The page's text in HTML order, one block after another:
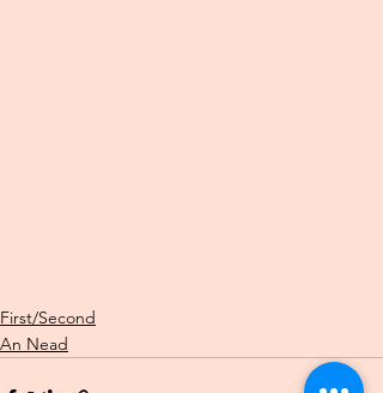
First/Second
An Nead